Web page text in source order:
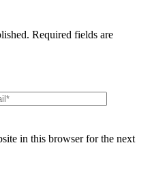
Required fields are
in this browser for the next